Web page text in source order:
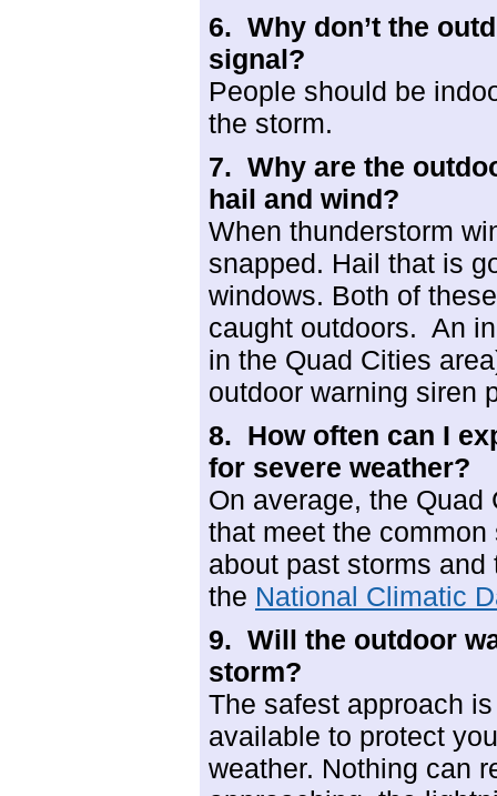
6. Why don’t the
signal?
People should be
the storm.
7. Why are the
hail and wind?
When thunderstorm
snapped. Hail that is
windows. Both of
caught outdoors. An
in the Quad Cities
outdoor warning siren
8. How often can I
for severe weather?
On average, the
that meet the
about past storms
the National Climatic
9. Will the outdoor
storm?
The safest approach
available to protect
weather. Nothing can